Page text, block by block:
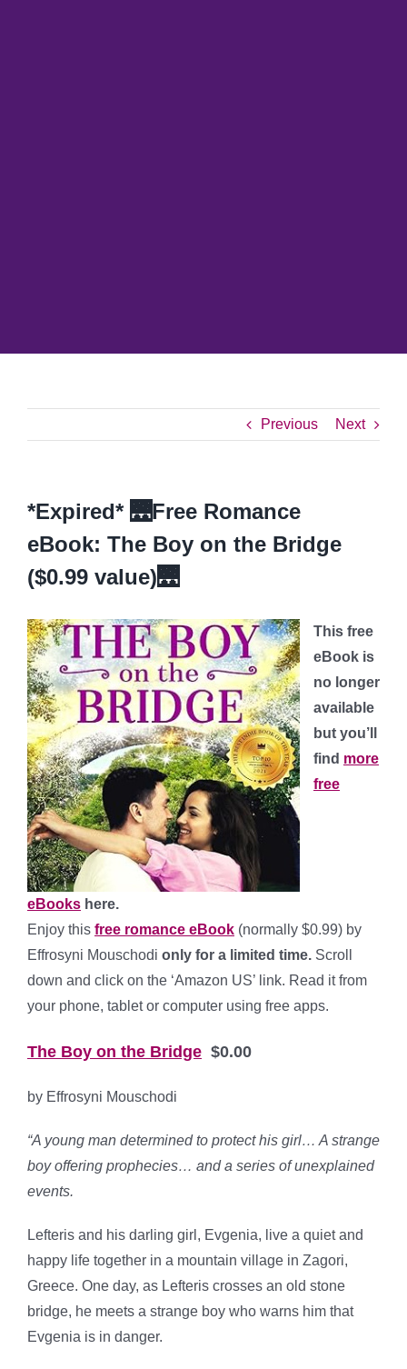
Previous Next
*Expired* 🌉Free Romance
eBook: The Boy on the Bridge
($0.99 value)🌉
This free
eBook is
no longer
available
but you’ll
find more
free
eBooks here.
Enjoy this free romance eBook (normally $0.99) by
Effrosyni Mouschodi only for a limited time. Scroll
down and click on the ‘Amazon US’ link. Read it from
your phone, tablet or computer using free apps.
The Boy on the Bridge $0.00
by Effrosyni Mouschodi
“A young man determined to protect his girl… A strange
boy offering prophecies… and a series of unexplained
events.
Lefteris and his darling girl, Evgenia, live a quiet and
happy life together in a mountain village in Zagori,
Greece. One day, as Lefteris crosses an old stone
bridge, he meets a strange boy who warns him that
Evgenia is in danger.